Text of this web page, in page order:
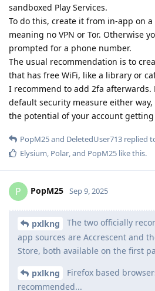
sandboxed Play Services.
To do this, create it from in-app on a
meaning no VPN or Tor. Otherwise
prompted for a phone number.
The usual recommendation is to
that has free WiFi, like a library or
I recommend to add 2fa afterwards.
default security measure either
the potential of your account
PopM25and DeletedUser713 replied
Elysium, Polar, and PopM25 like this.
P PopM25 Sep 9, 2025
pxlkng
The two officially
app sources are Accrescent and
Store, both available on the first
pxlkng
Firefox based
recommended...